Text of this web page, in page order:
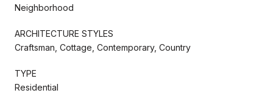
Neighborhood
ARCHITECTURE STYLES
Craftsman, Cottage, Contemporary, Country
TYPE
Residential